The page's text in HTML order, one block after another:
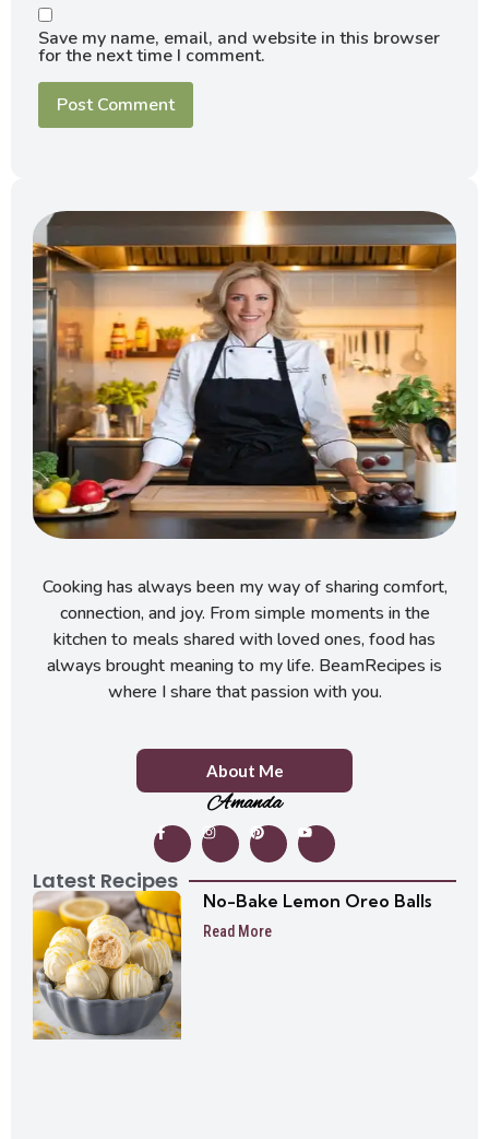
Save my name, email, and website in this browser
for the next time I comment.
Cooking has always been my way of sharing comfort,
connection, and joy. From simple moments in the
kitchen to meals shared with loved ones, food has
always brought meaning to my life. BeamRecipes is
where I share that passion with you.
About Me
Amanda
Latest Recipes
No-Bake Lemon Oreo Balls
Read More